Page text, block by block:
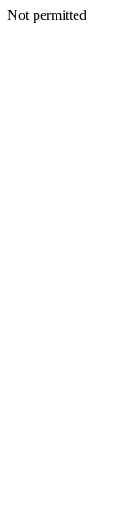
Not permitted